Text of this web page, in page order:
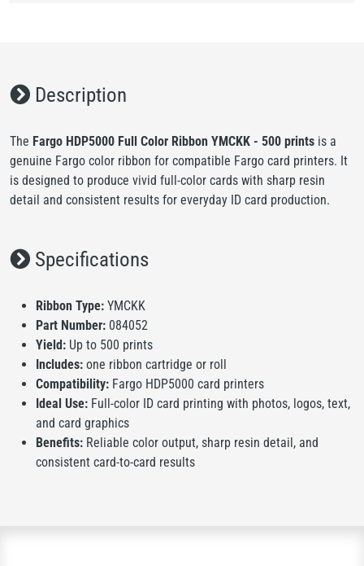
Description
The Fargo HDP5000 Full Color Ribbon YMCKK - 500 prints is a
genuine Fargo color ribbon for compatible Fargo card printers. It
is designed to produce vivid full-color cards with sharp resin
detail and consistent results for everyday ID card production.
Specifications
Ribbon Type: YMCKK
Part Number: 084052
Yield: Up to 500 prints
Includes: one ribbon cartridge or roll
Compatibility: Fargo HDP5000 card printers
Ideal Use: Full-color ID card printing with photos, logos, text,
and card graphics
Benefits: Reliable color output, sharp resin detail, and
consistent card-to-card results